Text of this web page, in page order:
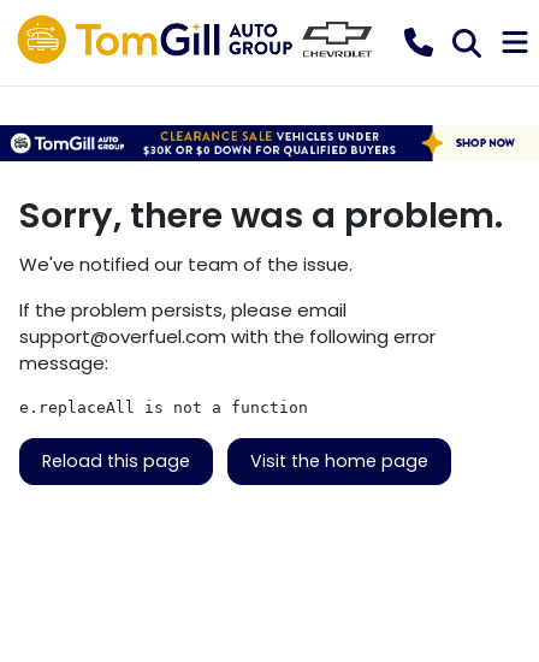
Sorry, there was a problem.
We've notified our team of the issue.
If the problem persists, please email
support@overfuel.com with the following error
message:
e.replaceAll is not a function
Reload this page Visit the home page